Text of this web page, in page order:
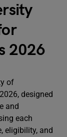
2026
of
designed
and
each
eligibility, and